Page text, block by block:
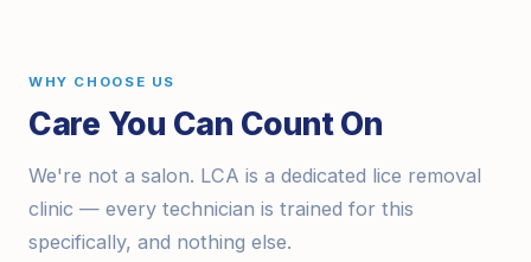
WHY CHOOSE US
Care You Can Count On
We're not a salon. LCA is a dedicated lice removal
clinic — every technician is trained for this
specifically, and nothing else.